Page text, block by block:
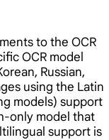
to the OCR
OCR model
Russian,
using the Latin
models) support
only model that
support is